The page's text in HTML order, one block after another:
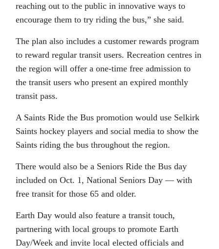
reaching out to the public in innovative ways to
encourage them to try riding the bus,” she said.
The plan also includes a customer rewards program
to reward regular transit users. Recreation centres in
the region will offer a one-time free admission to
the transit users who present an expired monthly
transit pass.
A Saints Ride the Bus promotion would use Selkirk
Saints hockey players and social media to show the
Saints riding the bus throughout the region.
There would also be a Seniors Ride the Bus day
included on Oct. 1, National Seniors Day — with
free transit for those 65 and older.
Earth Day would also feature a transit touch,
partnering with local groups to promote Earth
Day/Week and invite local elected officials and